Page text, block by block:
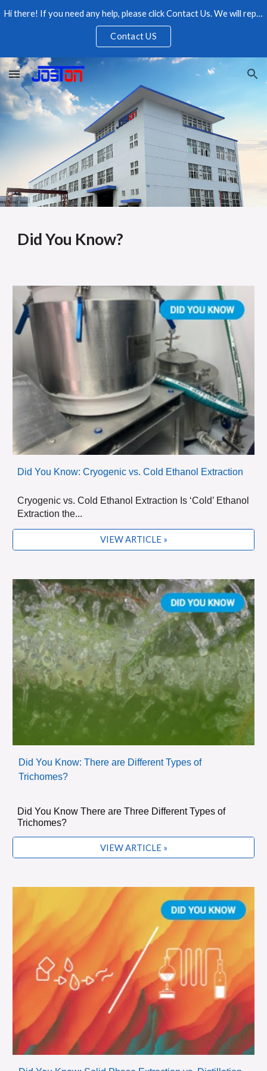
Skip to main content Skip to navigation
Hi there! If you need any help, please click Contact Us. We will reply as soon as possible, please feel free to contact us.
Contact US
Did You Know?
Did You Know: Cryogenic vs. Cold Ethanol Extraction
Cryogenic vs. Cold Ethanol Extraction Is ‘Cold’ Ethanol
Extraction the...
VIEW ARTICLE »
Did You Know: There are Different Types of
Trichomes?
Did You Know There are Three Different Types of
Trichomes?
VIEW ARTICLE »